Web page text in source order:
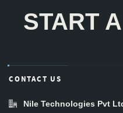
START
CONTACT US
Nile Technologies Pvt